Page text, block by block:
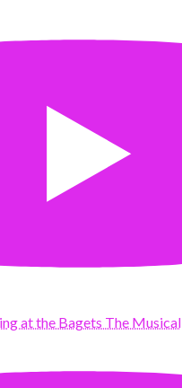
at the Bagets The Musical